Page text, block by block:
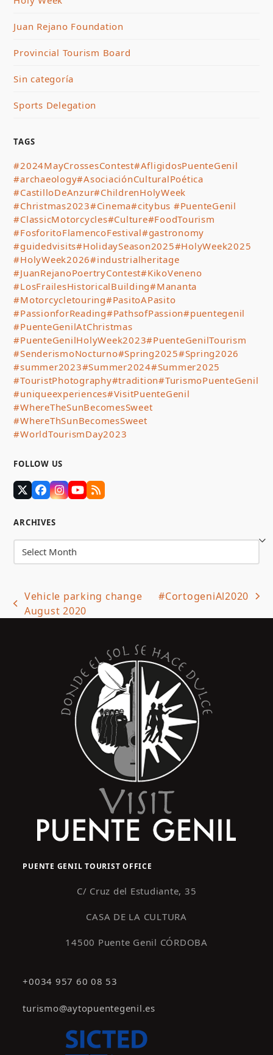
Juan Rejano Foundation
Provincial Tourism Board
Sin categoría
Sports Delegation
TAGS
#2024MayCrossesContest#AfligidosPuenteGenil
#archaeology#AsociaciónCulturalPoética
#CastilloDeAnzur#ChildrenHolyWeek
#Christmas2023#Cinema#citybus #PuenteGenil
#ClassicMotorcycles#Culture#FoodTourism
#FosforitoFlamencoFestival#gastronomy
#guidedvisits#HolidaySeason2025#HolyWeek2025
#HolyWeek2026#industrialheritage
#JuanRejanoPoertryContest#KikoVeneno
#LosFrailesHistoricalBuilding#Mananta
#Motorcycletouring#PasitoAPasito
#PassionforReading#PathsofPassion#puentegenil
#PuenteGenilAtChristmas
#PuenteGenilHolyWeek2023#PuenteGenilTourism
#SenderismoNocturno#Spring2025#Spring2026
#summer2023#Summer2024#Summer2025
#TouristPhotography#tradition#TurismoPuenteGenil
#uniqueexperiences#VisitPuenteGenil
#WhereTheSunBecomesSweet
#WhereThSunBecomesSweet
#WorldTourismDay2023
FOLLOW US
TwitterFacebook
Instagram
YouTube
RSS
ARCHIVES
previous
Vehicle parking change
August 2020
next
post:
#CortogeniAl2020
PUENTE GENIL TOURIST OFFICE
C/ Cruz del Estudiante, 35
CASA DE LA CULTURA
14500 Puente Genil CÓRDOBA
+0034 957 60 08 53
turismo@aytopuentegenil.es